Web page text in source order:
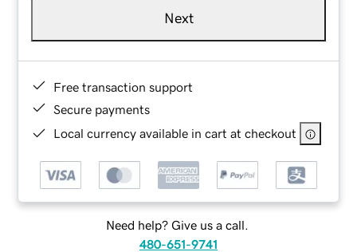
Next
Free transaction support
Secure payments
Local currency available in cart at checkout
Need help? Give us a call.
480-651-9741